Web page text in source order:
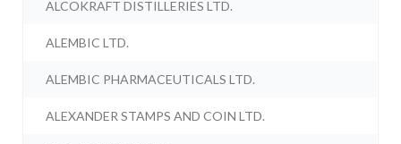
ALCOKRAFT DISTILLERIES LTD.
ALEMBIC LTD.
ALEMBIC PHARMACEUTICALS LTD.
ALEXANDER STAMPS AND COIN LTD.